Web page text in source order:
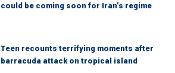
could be coming soon for Iran’s regime
Teen recounts terrifying moments after
barracuda attack on tropical island